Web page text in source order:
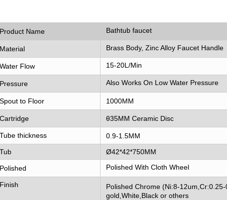
Product Name Bathtub faucet
Material Brass Body, Zinc Alloy Faucet Handle
Water Flow 15-20L/Min
Pressure Also Works On Low Water Pressure
Spout to Floor 1000MM
Cartridge θ35MM Ceramic Disc
Tube thickness
0.9-1.5MM
Tub
Ø42*42*750MM
Polished Polished With Cloth Wheel
Finish
Polished Chrome (Ni:8-
gold,White,Black or others